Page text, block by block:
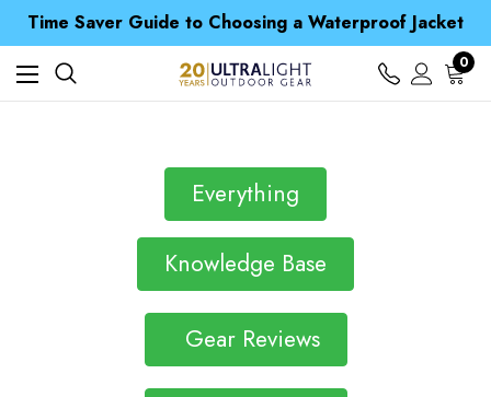
Time Saver Guide to Choosing a Waterproof Jacket
Spend over £25 and get our Anniversary Neck Tube for 1p
Free UK Delivery when you spend over £ 15
Time Saver Guide to Choosing a Waterproof Jacket
Spend over £25 and get our Anniversary Neck Tube for 1p
0
Everything
Knowledge Base
Gear Reviews